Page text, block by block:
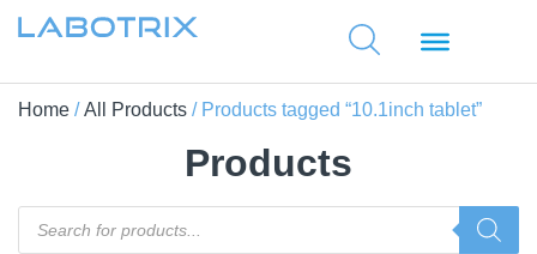
Home /All Products / Products tagged “10.1inch tablet”
Products